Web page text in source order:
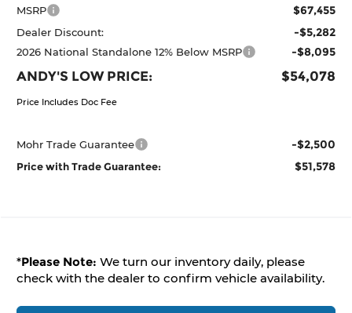
MSRP $67,455
Dealer Discount: -$5,282
2026 National Standalone 12% Below MSRP -$8,095
ANDY'S LOW PRICE: $54,078
Price Includes Doc Fee
Mohr Trade Guarantee -$2,500
Price with Trade Guarantee: $51,578
*Please Note: We turn our inventory daily, please
check with the dealer to confirm vehicle availability.